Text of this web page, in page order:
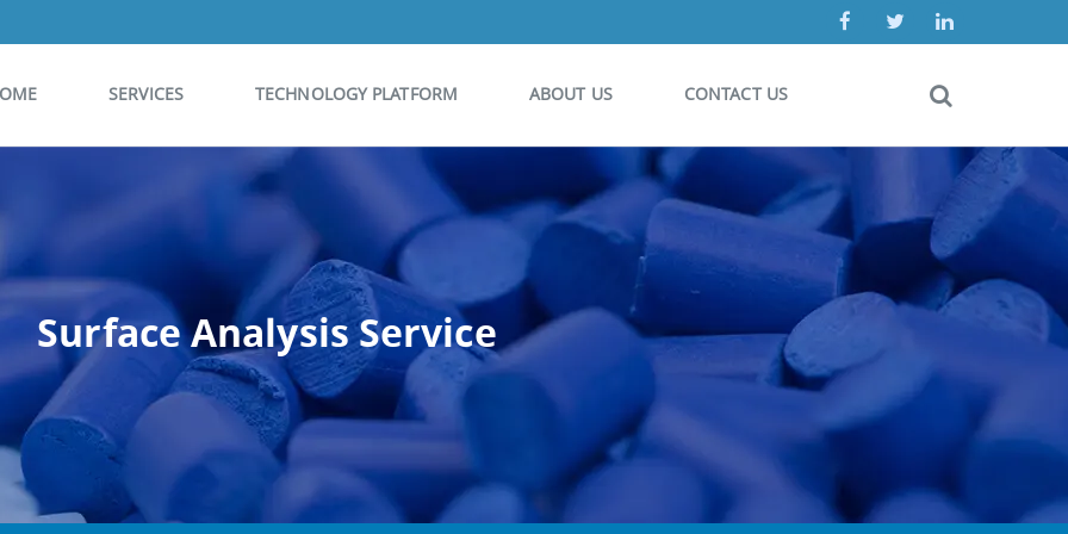
SERVICES TECHNOLOGY PLATFORM ABOUT US CONTACT US
Surface Analysis Service